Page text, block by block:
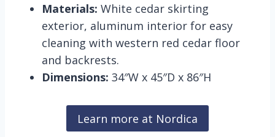
Materials: White cedar skirting
exterior, aluminum interior for easy
cleaning with western red cedar floor
and backrests.
Dimensions: 34″W x 45″D x 86″H
Learn more at Nordica